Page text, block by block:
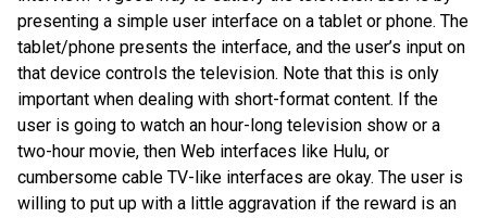
presenting a simple user interface on a tablet or phone. The
tablet/phone presents the interface, and the user’s input on
that device controls the television. Note that this is only
important when dealing with short-format content. If the
user is going to watch an hour-long television show or a
two-hour movie, then Web interfaces like Hulu, or
cumbersome cable TV-like interfaces are okay. The user is
willing to put up with a little aggravation if the reward is an